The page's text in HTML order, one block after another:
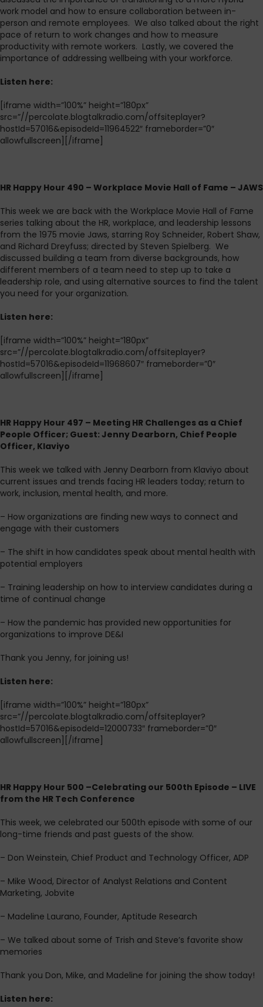
work model and how to ensure collaboration between in-
person and remote employees. We also talked about the right
pace of return to work changes and how to measure
productivity with remote workers. Lastly, we covered the
importance of addressing wellbeing with your workforce.
Listen here:
[iframe width=”100%” height=”180px”
src=”//percolate.blogtalkradio.com/offsiteplayer?
hostId=57016&episodeId=11964522″ frameborder=”0″
allowfullscreen][/iframe]
HR Happy Hour 490 – Workplace Movie Hall of Fame – JAWS
This week we are back with the Workplace Movie Hall of Fame
series talking about the HR, workplace, and leadership lessons
from the 1975 movie Jaws, starring Roy Schneider, Robert Shaw,
and Richard Dreyfuss; directed by Steven Spielberg. We
discussed building a team from diverse backgrounds, how
different members of a team need to step up to take a
leadership role, and using alternative sources to find the talent
you need for your organization.
Listen here:
[iframe width=”100%” height=”180px”
src=”//percolate.blogtalkradio.com/offsiteplayer?
hostId=57016&episodeId=11968607″ frameborder=”0″
allowfullscreen][/iframe]
HR Happy Hour 497 – Meeting HR Challenges as a Chief
People Officer; Guest: Jenny Dearborn, Chief People
Officer, Klaviyo
This week we talked with Jenny Dearborn from Klaviyo about
current issues and trends facing HR leaders today; return to
work, inclusion, mental health, and more.
– How organizations are finding new ways to connect and
engage with their customers
– The shift in how candidates speak about mental health with
potential employers
– Training leadership on how to interview candidates during a
time of continual change
– How the pandemic has provided new opportunities for
organizations to improve DE&I
Thank you Jenny, for joining us!
Listen here:
[iframe width=”100%” height=”180px”
src=”//percolate.blogtalkradio.com/offsiteplayer?
hostId=57016&episodeId=12000733″ frameborder=”0″
allowfullscreen][/iframe]
HR Happy Hour 500 –Celebrating our 500th Episode – LIVE
from the HR Tech Conference
This week, we celebrated our 500th episode with some of our
long-time friends and past guests of the show.
– Don Weinstein, Chief Product and Technology Officer, ADP
– Mike Wood, Director of Analyst Relations and Content
Marketing, Jobvite
– Madeline Laurano, Founder, Aptitude Research
– We talked about some of Trish and Steve’s favorite show
memories
Thank you Don, Mike, and Madeline for joining the show today!
Listen here: